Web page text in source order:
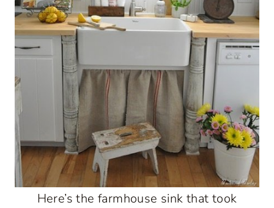
Here’s the farmhouse sink that took